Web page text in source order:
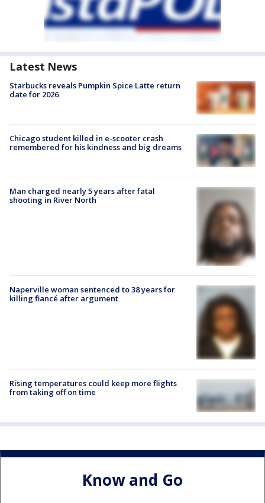
Latest News
Starbucks reveals Pumpkin Spice Latte return
date for 2026
Chicago student killed in e-scooter crash
remembered for his kindness and big dreams
Man charged nearly 5 years after fatal
shooting in River North
Naperville woman sentenced to 38 years for
killing fiancé after argument
Rising temperatures could keep more flights
from taking off on time
Know and Go